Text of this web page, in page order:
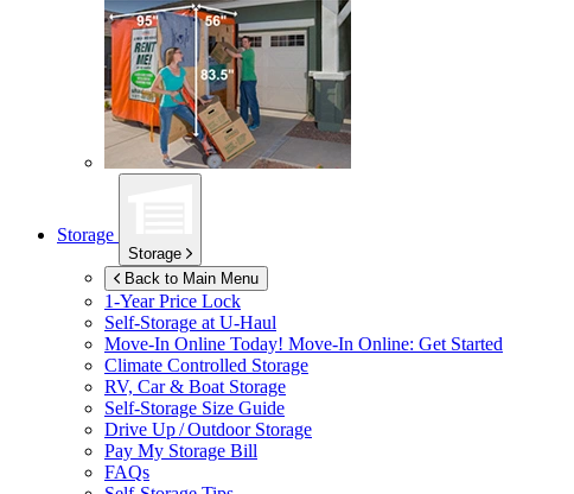
Storage
Storage
Back to Main Menu
1-Year Price Lock
Self-Storage at U-Haul
Move-In Online Today! Move-In Online: Get Started
Climate Controlled Storage
RV, Car & Boat Storage
Self-Storage Size Guide
Drive Up / Outdoor Storage
Pay My Storage Bill
FAQs